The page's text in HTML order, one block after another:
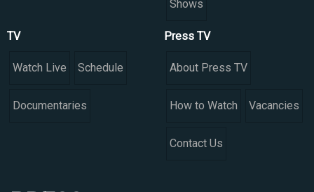
Shows
TV
Watch Live Schedule
Documentaries
Press TV
About Press TV
How to Watch Vacancies
Contact Us